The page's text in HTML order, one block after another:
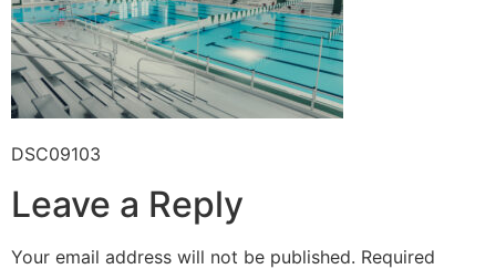
DSC09103
Leave a Reply
Your email address will not be published. Required